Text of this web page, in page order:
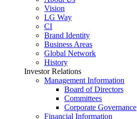
Vision
LG Way
CI
Brand Identity
Business Areas
Global Network
History
Investor Relations
Management Information
Board of Directors
Committees
Corporate Governance
Financial Information